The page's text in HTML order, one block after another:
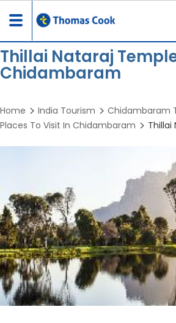
Toggle
navigation
Thillai Nataraj
Chidambaram
Home India Tourism
Chidambaram
Places To Visit In Chidambaram
Thillai